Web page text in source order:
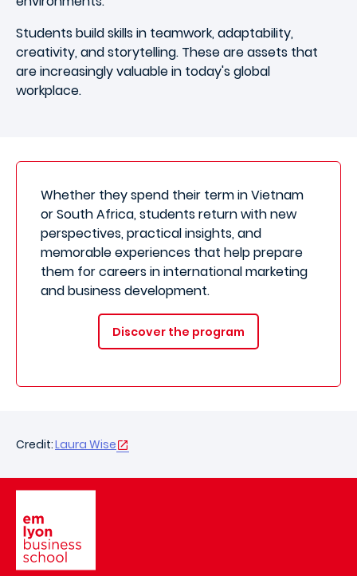
Students build skills in teamwork, adaptability,
creativity, and storytelling. These are assets that
are increasingly valuable in today's global
workplace.
Whether they spend their term in Vietnam
or South Africa, students return with new
perspectives, practical insights, and
memorable experiences that help prepare
them for careers in international marketing
and business development.
Discover the program
Credit:Laura Wise